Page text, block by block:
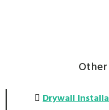
Drywall